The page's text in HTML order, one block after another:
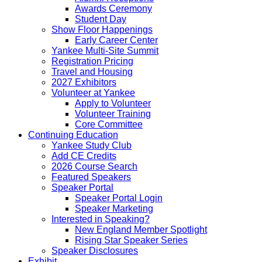
Awards Ceremony
Student Day
Show Floor Happenings
Early Career Center
Yankee Multi-Site Summit
Registration Pricing
Travel and Housing
2027 Exhibitors
Volunteer at Yankee
Apply to Volunteer
Volunteer Training
Core Committee
Continuing Education
Yankee Study Club
Add CE Credits
2026 Course Search
Featured Speakers
Speaker Portal
Speaker Portal Login
Speaker Marketing
Interested in Speaking?
New England Member Spotlight
Rising Star Speaker Series
Speaker Disclosures